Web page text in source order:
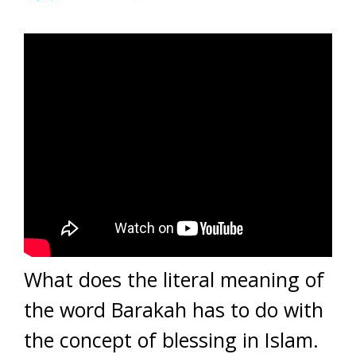
What does the literal meaning of
the word Barakah has to do with
the concept of blessing in Islam.